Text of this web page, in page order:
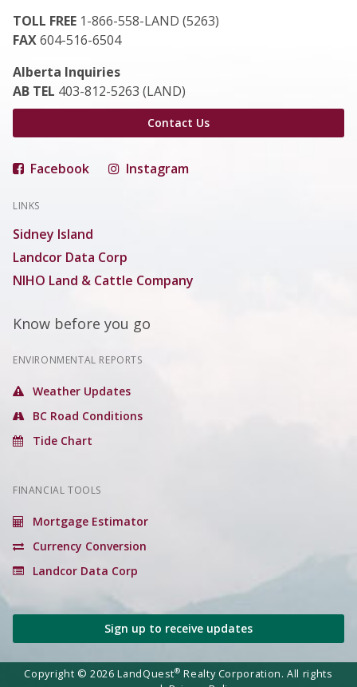
TOLL FREE 1-866-558-LAND (5263)
FAX604-516-6504
Alberta Inquiries
AB TEL 403-812-5263 (LAND)
Contact Us
Facebook Instagram
LINKS
Sidney Island
Landcor Data Corp
NIHO Land & Cattle Company
Know before you go
ENVIRONMENTAL REPORTS
Weather Updates
BC Road Conditions
Tide Chart
FINANCIAL TOOLS
Mortgage Estimator
Currency Conversion
Landcor Data Corp
Sign up to receive updates
Copyright © 2026 LandQuest® Realty Corporation. All rights